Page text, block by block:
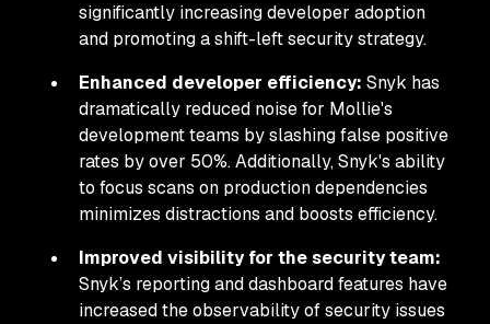
significantly increasing developer adoption
and promoting a shift-left security strategy.
Enhanced developer efficiency: Snyk has
dramatically reduced noise for Mollie's
development teams by slashing false positive
rates by over 50%. Additionally, Snyk's ability
to focus scans on production dependencies
minimizes distractions and boosts efficiency.
Improved visibility for the security team:
Snyk’s reporting and dashboard features have
increased the observability of security issues